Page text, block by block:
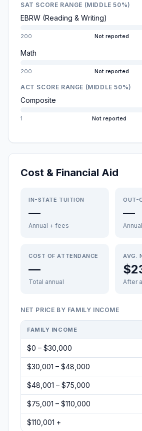
SAT SCORE RANGE (MIDDLE 50%)
EBRW (Reading & Writing)
200 Not reported
Math
200 Not reported
ACT SCORE RANGE (MIDDLE 50%)
Composite
1 Not reported
Cost & Financial Aid
IN-STATE TUITION
—
Annual + fees
OUT-
—
COST OF ATTENDANCE
—
Total annual
AVG.
After
NET PRICE BY FAMILY INCOME
FAMILY INCOME
$0 – $30,000
$30,001 – $48,000
$48,001 – $75,000
$75,001 – $110,000
$110,001 +